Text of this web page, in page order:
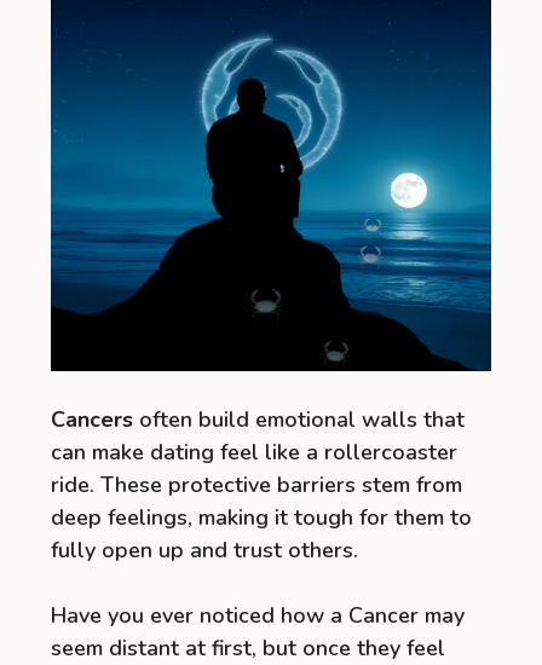
Cancers often build emotional walls that
can make dating feel like a rollercoaster
ride. These protective barriers stem from
deep feelings, making it tough for them to
fully open up and trust others.
Have you ever noticed how a Cancer may
seem distant at first, but once they feel